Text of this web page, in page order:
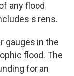
any flood
sirens.
gauges in the
flood. The
for an